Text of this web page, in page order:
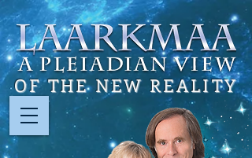
OF THE NEW REALITY